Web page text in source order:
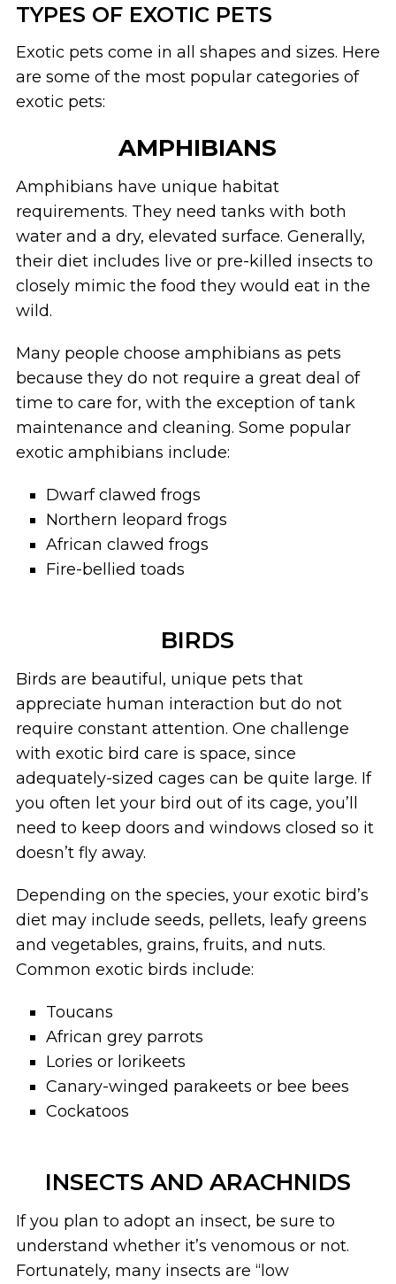
TYPES OF EXOTIC PETS
Exotic pets come in all shapes and sizes. Here
are some of the most popular categories of
exotic pets:
AMPHIBIANS
Amphibians have unique habitat
requirements. They need tanks with both
water and a dry, elevated surface. Generally,
their diet includes live or pre-killed insects to
closely mimic the food they would eat in the
wild.
Many people choose amphibians as pets
because they do not require a great deal of
time to care for, with the exception of tank
maintenance and cleaning. Some popular
exotic amphibians include:
Dwarf clawed frogs
Northern leopard frogs
African clawed frogs
Fire-bellied toads
BIRDS
Birds are beautiful, unique pets that
appreciate human interaction but do not
require constant attention. One challenge
with exotic bird care is space, since
adequately-sized cages can be quite large. If
you often let your bird out of its cage, you’ll
need to keep doors and windows closed so it
doesn’t fly away.
Depending on the species, your exotic bird’s
diet may include seeds, pellets, leafy greens
and vegetables, grains, fruits, and nuts.
Common exotic birds include:
Toucans
African grey parrots
Lories or lorikeets
Canary-winged parakeets or bee bees
Cockatoos
INSECTS AND ARACHNIDS
If you plan to adopt an insect, be sure to
understand whether it’s venomous or not.
Fortunately, many insects are “low